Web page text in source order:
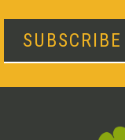
SUBSCRIBE